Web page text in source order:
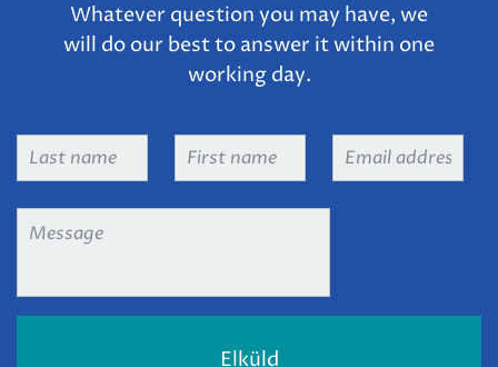
Whatever question you may have, we
will do our best to answer it within one
working day.
Last
First
Email
Message *